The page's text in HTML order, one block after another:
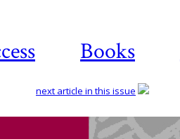
Books
next article in this issue